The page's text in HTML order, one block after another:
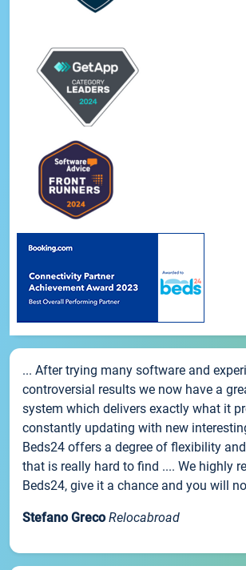
... After trying many software and
controversial results we now have a
system which delivers exactly what it
constantly updating with new
Beds24 offers a degree of flexibility
that is really hard to find .... We highly
Beds24, give it a chance and you will
Stefano Greco Relocabroad